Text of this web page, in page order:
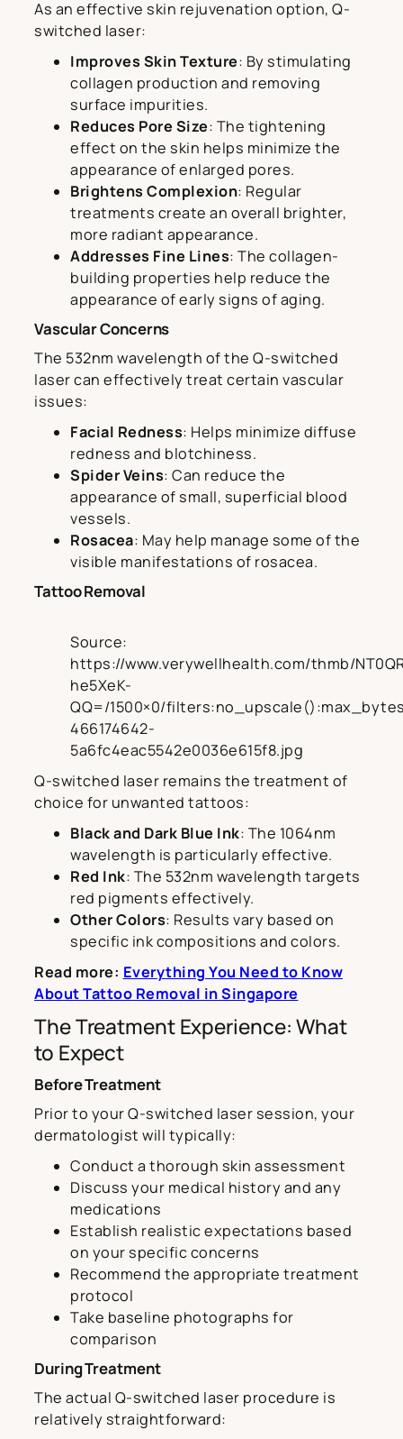
As an effective skin rejuvenation option, Q-
switched laser:
Improves Skin Texture: By stimulating
collagen production and removing
surface impurities.
Reduces Pore Size: The tightening
effect on the skin helps minimize the
appearance of enlarged pores.
Brightens Complexion: Regular
treatments create an overall brighter,
more radiant appearance.
Addresses Fine Lines: The collagen-
building properties help reduce the
appearance of early signs of aging.
Vascular Concerns
The 532nm wavelength of the Q-switched
laser can effectively treat certain vascular
issues:
Facial Redness: Helps minimize diffuse
redness and blotchiness.
Spider Veins: Can reduce the
appearance of small, superficial blood
vessels.
Rosacea: May help manage some of the
visible manifestations of rosacea.
Tattoo Removal
Source:
https://www.verywellhealth.com/thmb/
he5XeK-
QQ=/1500×0/
466174642-
5a6fc4eac5542e0036e615f8.jpg
Q-switched laser remains the treatment of
choice for unwanted tattoos:
Black and Dark Blue Ink: The 1064nm
wavelength is particularly effective.
Red Ink: The 532nm wavelength targets
red pigments effectively.
Other Colors: Results vary based on
specific ink compositions and colors.
Read more: Everything You Need to Know
About Tattoo Removal in Singapore
The Treatment Experience: What
to Expect
Before Treatment
Prior to your Q-switched laser session, your
dermatologist will typically:
Conduct a thorough skin assessment
Discuss your medical history and any
medications
Establish realistic expectations based
on your specific concerns
Recommend the appropriate treatment
protocol
Take baseline photographs for
comparison
During Treatment
The actual Q-switched laser procedure is
relatively straightforward: